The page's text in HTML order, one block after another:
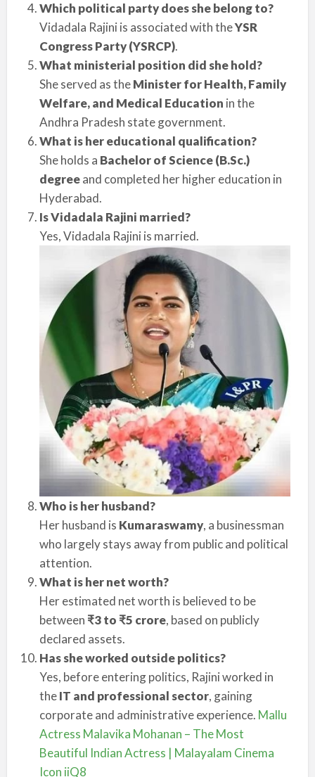
Which political party does she belong to?
Vidadala Rajini is associated with theYSR
Congress Party (YSRCP).
What ministerial position did she hold?
She served as theMinister for Health, Family
Welfare, and Medical Education in the
Andhra Pradesh state government.
What is her educational qualification?
She holds a Bachelor of Science (B.Sc.)
degreeand completed her higher education in
Hyderabad.
Is Vidadala Rajini married?
Yes, Vidadala Rajini is married.
Who is her husband?
Her husband is Kumaraswamy, a businessman
who largely stays away from public and political
attention.
What is her net worth?
Her estimated net worth is believed to be
between ₹3 to ₹5 crore, based on publicly
declared assets.
Has she worked outside politics?
Yes, before entering politics, Rajini worked in
theIT and professional sector, gaining
corporate and administrative experience. Mallu
Actress Malavika Mohanan – The Most
Beautiful Indian Actress | Malayalam Cinema
Icon iiQ8